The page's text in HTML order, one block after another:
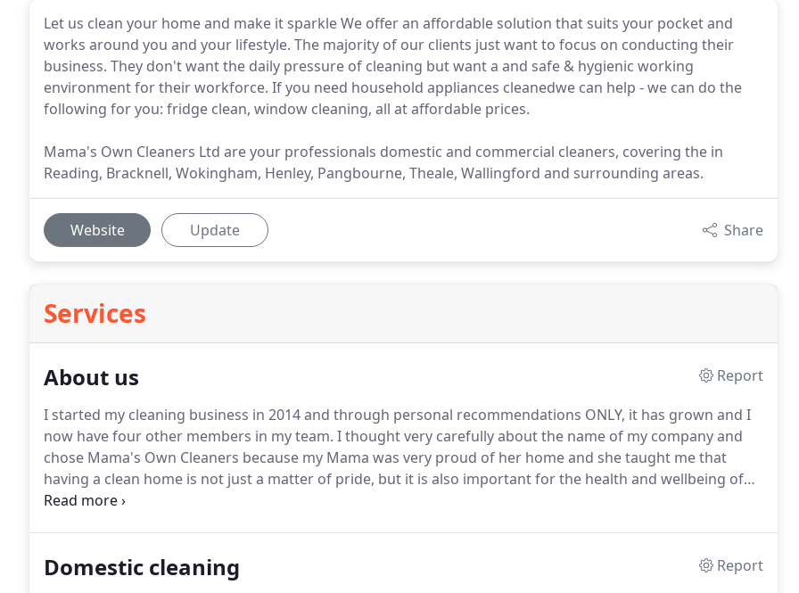
Let us clean your home and make it sparkle We offer an affordable solution that suits your pocket and
works around you and your lifestyle. The majority of our clients just want to focus on conducting their
business. They don't want the daily pressure of cleaning but want a and safe & hygienic working
environment for their workforce. If you need household appliances cleanedwe can help - we can do the
following for you: fridge clean, window cleaning, all at affordable prices.
Mama's Own Cleaners Ltd are your professionals domestic and commercial cleaners, covering the in
Reading, Bracknell, Wokingham, Henley, Pangbourne, Theale, Wallingford and surrounding areas.
Website Update Share
Services
About us
Report
I started my cleaning business in 2014 and through personal recommendations ONLY, it has grown and I
now have four other members in my team. I thought very carefully about the name of my company and
chose Mama's Own Cleaners because my Mama was very proud of her home and she taught me that
having a clean home is not just a matter of pride, but it is also important for the health and wellbeing of
our family.I appreciate that you may want a beautifully clean house but you probably don't have the time
Domestic cleaning
Report